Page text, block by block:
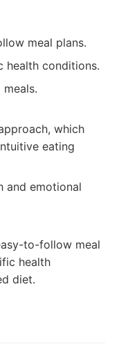
meal plans.
health conditions.
which
eating
and emotional
to-follow meal
health
diet.